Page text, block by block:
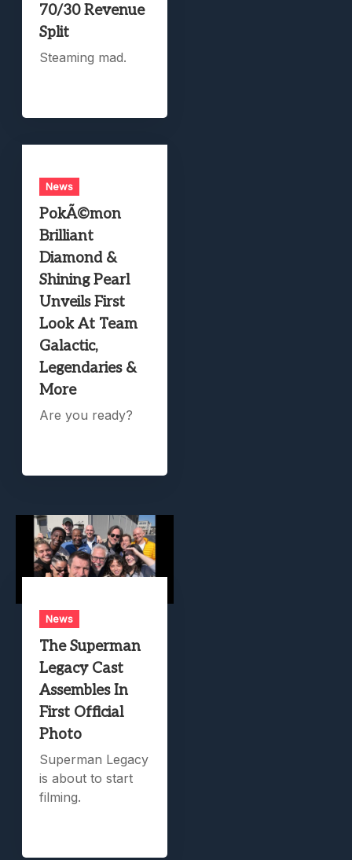
70/30 Revenue
Split
Steaming mad.
News
PokÃ©mon
Brilliant
Diamond &
Shining Pearl
Unveils First
Look At Team
Galactic,
Legendaries &
More
Are you ready?
News
The Superman
Legacy Cast
Assembles In
First Official
Photo
Superman Legacy
is about to start
filming.